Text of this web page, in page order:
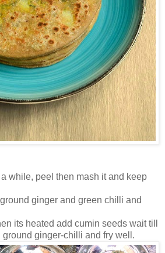
while, peel then mash it and keep
ginger and green chilli and
its heated add cumin seeds wait till
ground ginger-chilli and fry well.